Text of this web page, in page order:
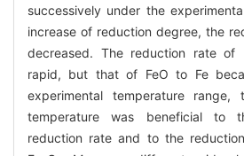
successively under the
increase of reduction degree, the
decreased. The reduction rate of
rapid, but that of FeO to Fe
experimental temperature
temperature was beneficial to
reduction rate and to the